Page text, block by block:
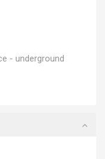
- underground